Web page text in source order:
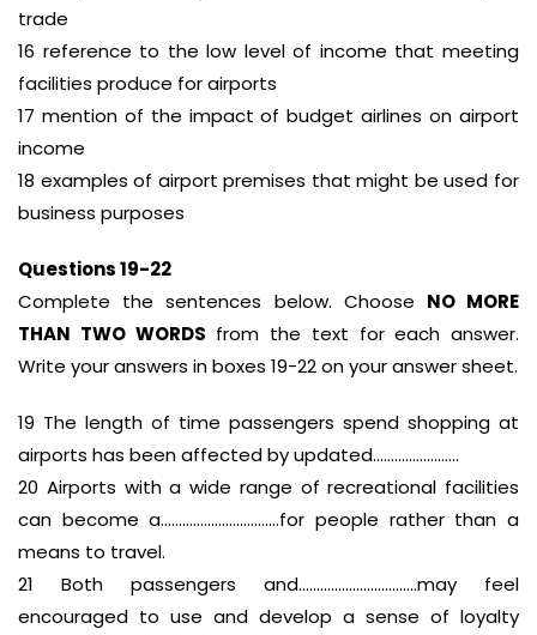
trade
16 reference to the low level of income that meeting
facilities produce for airports
17 mention of the impact of budget airlines on airport
income
18 examples of airport premises that might be used for
business purposes
Questions 19-22
Complete the sentences below. Choose NO MORE
THAN TWO WORDS from the text for each answer.
Write your answers in boxes 19-22 on your answer sheet.
19 The length of time passengers spend shopping at
airports has been affected by updated……………………
20 Airports with a wide range of recreational facilities
can become a……………………………for people rather than a
means to travel.
21 Both passengers and……………………………may feel
encouraged to use and develop a sense of loyalty